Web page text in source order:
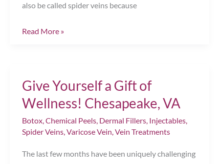
also be called spider veins because
How
Rid
of
Little
Veins
Read More »
Give Yourself a Gift of
Wellness! Chesapeake, VA
Botox,Chemical Peels, Dermal Fillers, Injectables,
Spider Veins,Varicose Vein,Vein Treatments
The last few months have been uniquely challenging